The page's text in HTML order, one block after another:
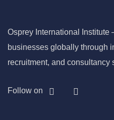
Osprey International
businesses globally through
recruitment, and consultancy
Follow on